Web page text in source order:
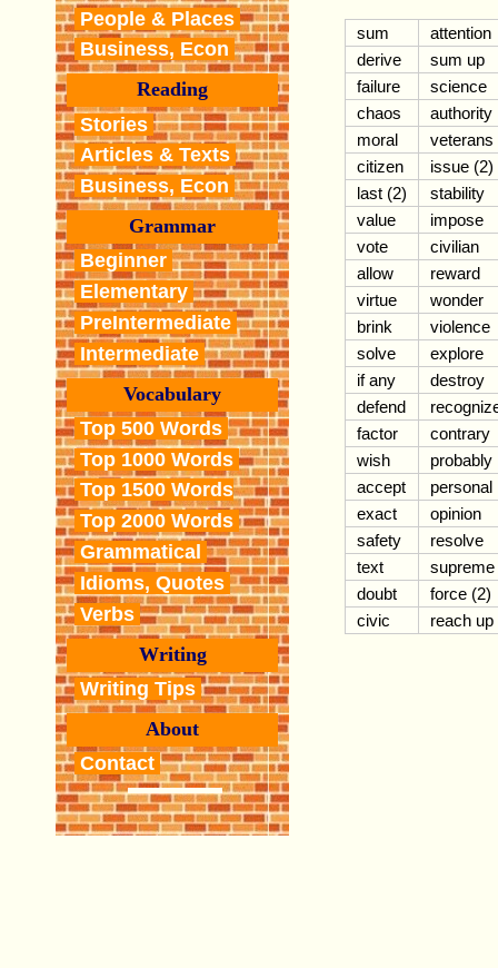
People & Places
Business, Econ
Reading
Stories
Articles & Texts
Business, Econ
Grammar
Beginner
Elementary
PreIntermediate
Intermediate
Vocabulary
Top 500 Words
Top 1000 Words
Top 1500 Words
Top 2000 Words
Grammatical
Idioms, Quotes
Verbs
Writing
Writing Tips
About
Contact
sum
attention
derive
sum up
failure
science
chaos
authority
moral
veterans
citizen
issue (2)
last (2)
stability
value
impose
vote
civilian
allow
reward
virtue
wonder
brink
violence
solve
explore
if any
destroy
defend
factor
contrary
wish
probably
accept
personal
exact
opinion
safety
resolve
text
supreme
doubt
force (2)
civic
reach up